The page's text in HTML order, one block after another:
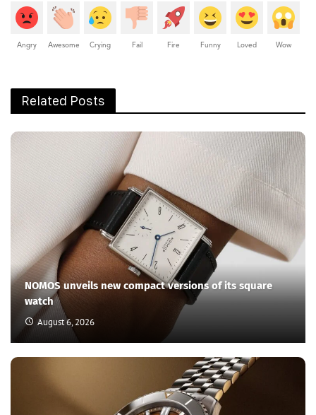
Angry Awesome Crying Fail Fire Funny Loved Wow
Related Posts
NOMOS unveils new compact versions of its square
watch
August 6, 2026